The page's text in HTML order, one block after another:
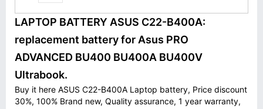
LAPTOP BATTERY ASUS C22-B400A:
replacement battery for Asus PRO
ADVANCED BU400 BU400A BU400V
Ultrabook.
Buy it here ASUS C22-B400A Laptop battery, Price discount
30%, 100% Brand new, Quality assurance, 1 year warranty,